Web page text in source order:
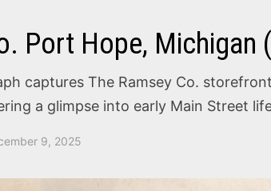
Port Hope, Michigan
captures The Ramsey Co.
a glimpse into early Main Street
9, 2025